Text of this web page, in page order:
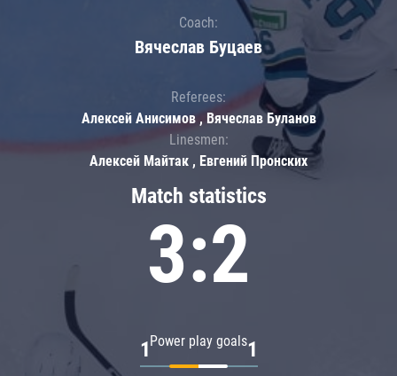
Match statistics
3:2
Power play goals
1 1
Coach:
Вячеслав Буцаев
Referees:
Алексей Анисимов , Вячеслав Буланов
Linesmen:
Алексей Майтак , Евгений Пронских